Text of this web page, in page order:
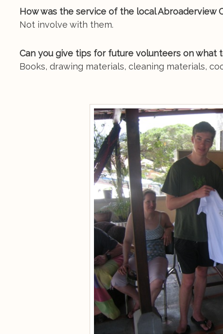
How was the service of the local Abroaderview
Not involve with them.
Can you give tips for future volunteers on what
Books, drawing materials, cleaning materials,